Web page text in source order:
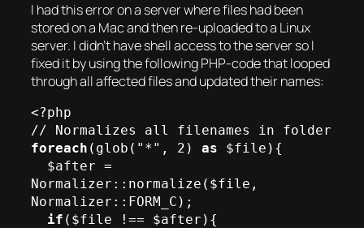
I had this error on a server where files had been
stored on a Mac and then re-uploaded to a Linux
server. I didn’t have shell access to the server so I
fixed it by using the following PHP-code that looped
through all affected files and updated their names:
<?php
foreach (glob("*", 2) as $file){
Normalizer::normalize($file,
Normalizer::FORM_C);
if ($file !== $after){